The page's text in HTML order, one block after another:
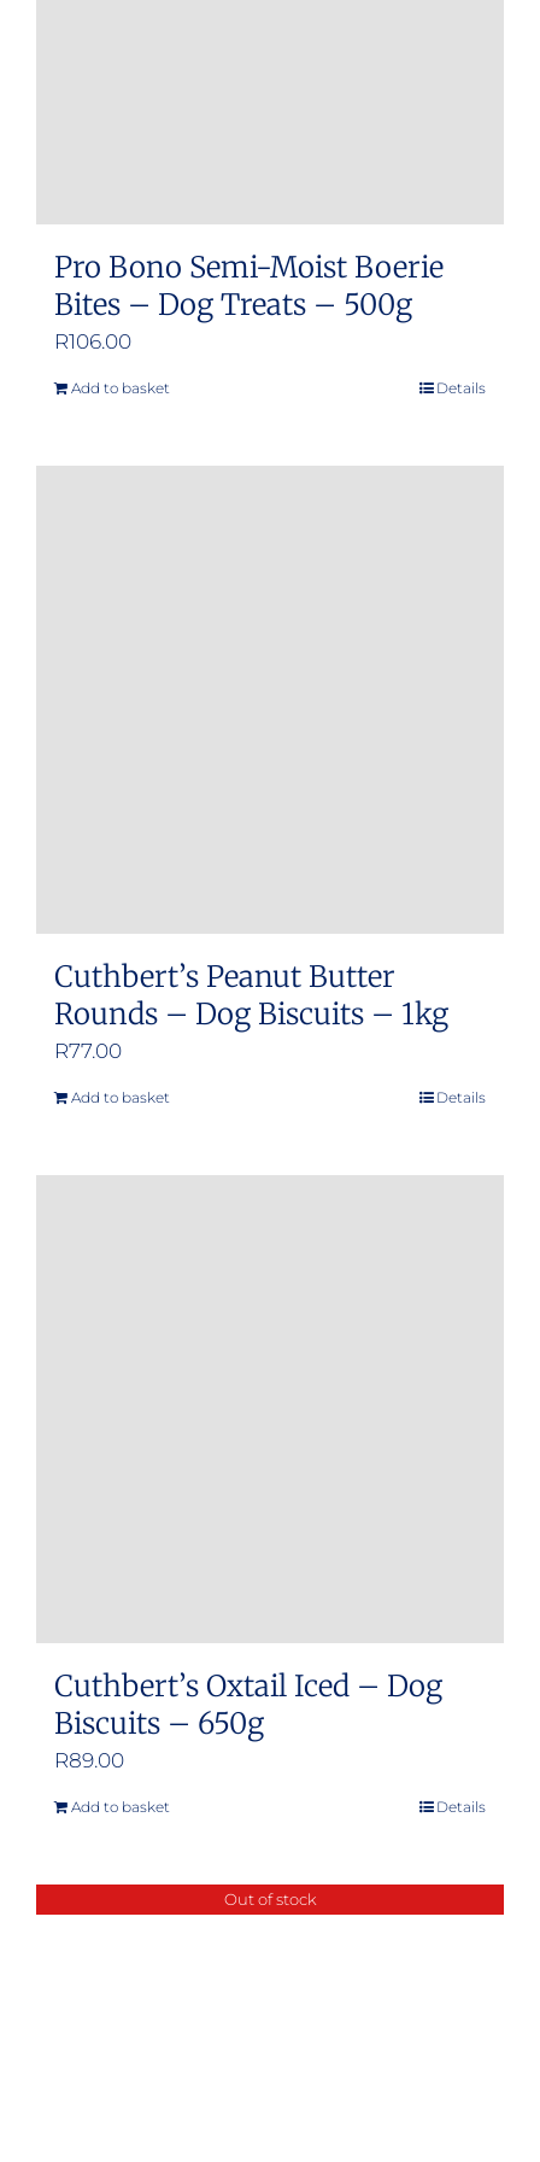
Pro Bono Semi-Moist Boerie
Bites – Dog Treats – 500g
R106.00
Add to basket Details
Cuthbert’s Peanut Butter
Rounds – Dog Biscuits – 1kg
R77.00
Add to basket Details
Cuthbert’s Oxtail Iced – Dog
Biscuits – 650g
R89.00
Add to basket Details
Out of stock